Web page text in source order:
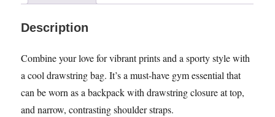
Description
Combine your love for vibrant prints and a sporty style with
a cool drawstring bag. It’s a must-have gym essential that
can be worn as a backpack with drawstring closure at top,
and narrow, contrasting shoulder straps.